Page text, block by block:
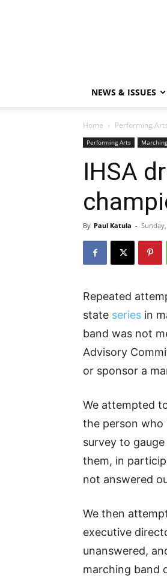
NEWS & ISSUES
Home Performing Arts
Performing Arts
IHSA
By Paul Katula -
Repeated
state series in
band was not
Advisory
or sponsor a
We attempted
the person who
survey to
them, in
not answered
We then
executive
unanswered,
marching band